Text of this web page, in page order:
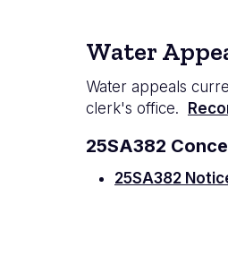
Water
Water appeals
clerk's office.
25SA382
25SA382